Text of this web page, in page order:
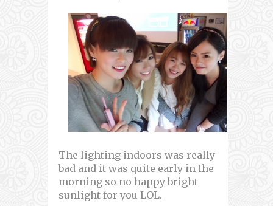
The lighting indoors was really
bad and it was quite early in the
morning so no happy bright
sunlight for you LOL.